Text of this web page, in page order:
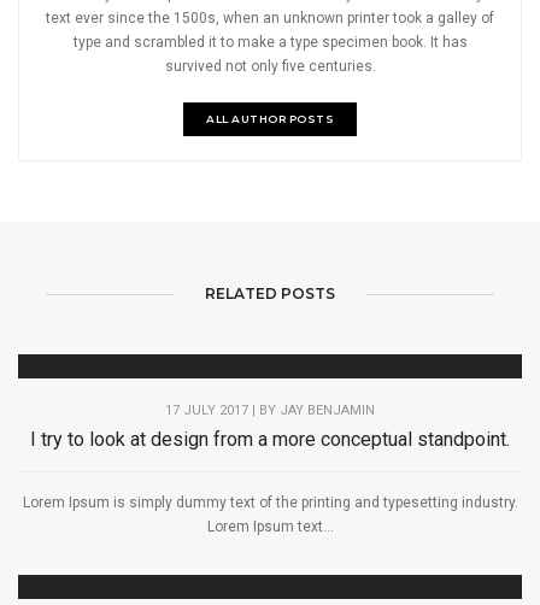
text ever since the 1500s, when an unknown printer took a galley of
type and scrambled it to make a type specimen book. It has
survived not only five centuries.
ALL AUTHOR POSTS
RELATED POSTS
17 JULY 2017 | BY JAY BENJAMIN
I try to look at design from a more conceptual standpoint.
Lorem Ipsum is simply dummy text of the printing and typesetting industry.
Lorem Ipsum text...